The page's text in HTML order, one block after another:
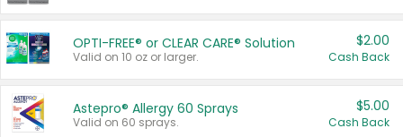
OPTI-FREE® or CLEAR CARE® Solution
Valid on 10 oz or larger.
$2.00
Cash Back
Astepro® Allergy 60 Sprays
Valid on 60 sprays.
$5.00
Cash Back